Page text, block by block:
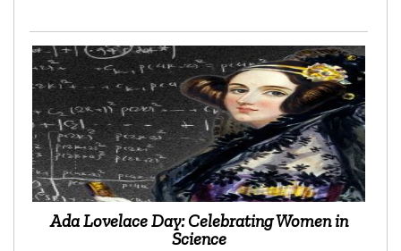
Ada Lovelace Day: Celebrating Women in
Science